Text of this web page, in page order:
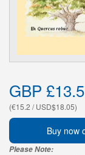
GBP
(€15.2 / USD$18.05)
Buy now
Please Note: